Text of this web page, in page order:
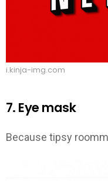
i.kinja-img.com
7. Eye mask
Because tipsy